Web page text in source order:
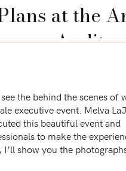
at the
the behind the scenes of
executive event. Melva
this beautiful event and
to make the
I’ll show you the